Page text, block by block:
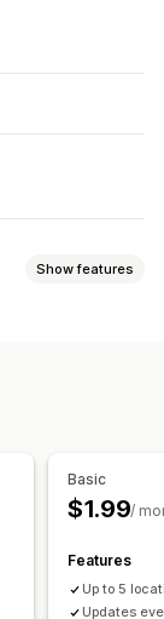
Show features
Basic
$1.99/
Features
Up to 5
Updates